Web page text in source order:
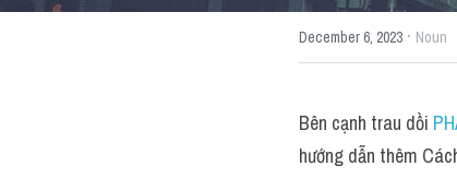
December 6, 2023 · Noun
Bên cạnh trau dồi
hướng dẫn thêm